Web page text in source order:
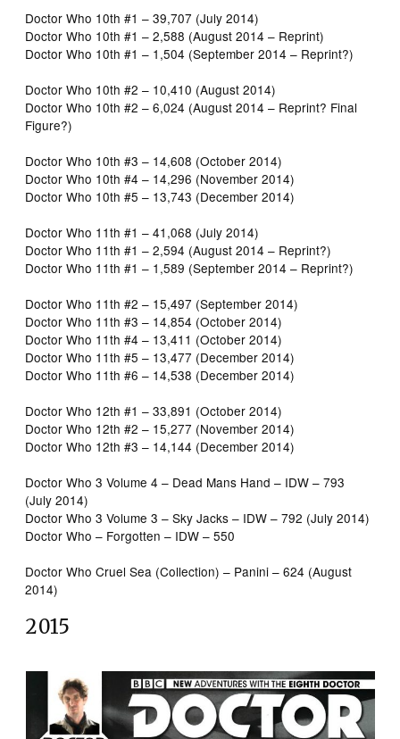
Doctor Who 10th #1 – 39,707 (July 2014)
Doctor Who 10th #1 – 2,588 (August 2014 – Reprint)
Doctor Who 10th #1 – 1,504 (September 2014 – Reprint?)
Doctor Who 10th #2 – 10,410 (August 2014)
Doctor Who 10th #2 – 6,024 (August 2014 – Reprint? Final
Figure?)
Doctor Who 10th #3 – 14,608 (October 2014)
Doctor Who 10th #4 – 14,296 (November 2014)
Doctor Who 10th #5 – 13,743 (December 2014)
Doctor Who 11th #1 – 41,068 (July 2014)
Doctor Who 11th #1 – 2,594 (August 2014 – Reprint?)
Doctor Who 11th #1 – 1,589 (September 2014 – Reprint?)
Doctor Who 11th #2 – 15,497 (September 2014)
Doctor Who 11th #3 – 14,854 (October 2014)
Doctor Who 11th #4 – 13,411 (October 2014)
Doctor Who 11th #5 – 13,477 (December 2014)
Doctor Who 11th #6 – 14,538 (December 2014)
Doctor Who 12th #1 – 33,891 (October 2014)
Doctor Who 12th #2 – 15,277 (November 2014)
Doctor Who 12th #3 – 14,144 (December 2014)
Doctor Who 3 Volume 4 – Dead Mans Hand – IDW – 793
(July 2014)
Doctor Who 3 Volume 3 – Sky Jacks – IDW – 792 (July 2014)
Doctor Who – Forgotten – IDW – 550
Doctor Who Cruel Sea (Collection) – Panini – 624 (August
2014)
2015